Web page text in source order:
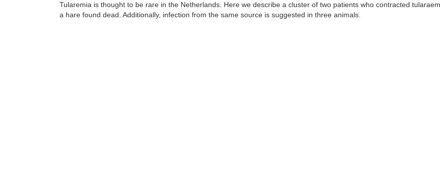
Tularemia is thought to be rare in the Netherlands. Here we describe a cluster of two patients who contracted
a hare found dead. Additionally, infection from the same source is suggested in three animals.